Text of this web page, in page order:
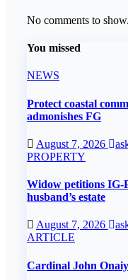
No comments to show.
You missed
NEWS
Protect coastal
admonishes FG
August 7, 2026
PROPERTY
Widow petitions IG-
husband’s estate
August 7, 2026
ARTICLE
Cardinal John